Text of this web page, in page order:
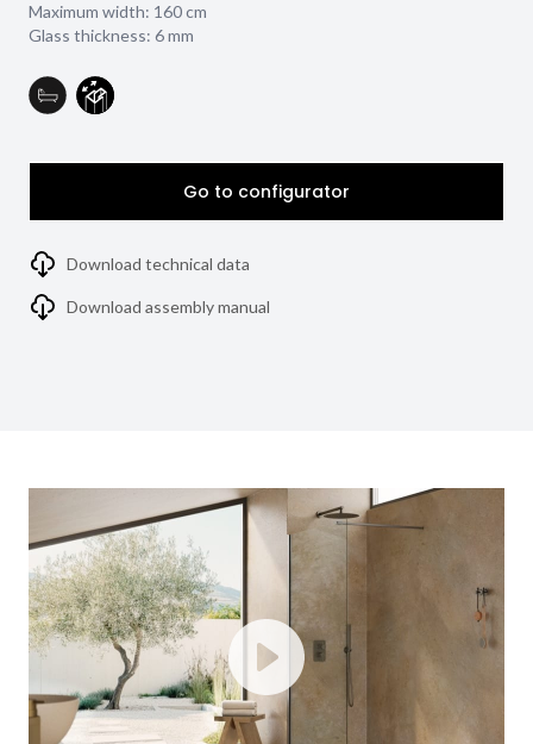
Maximum width: 160 cm
Glass thickness: 6 mm
Go to configurator
Download technical data
Download assembly manual